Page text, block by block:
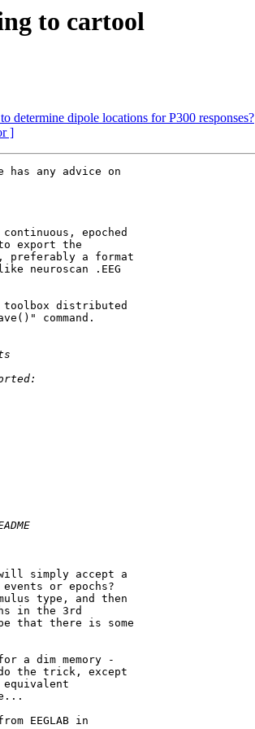
to cartool
determine dipole locations for P300 responses?
]
any advice on
epoched
to export the
preferably a format
neuroscan .EEG
toolbox distributed
command.
events or epochs?
type, and then
in the 3rd
that there is some
a dim memory -
the trick, except
equivalent
EEGLAB in